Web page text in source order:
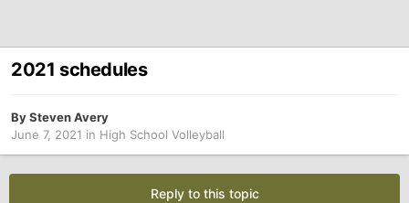
2021 schedules
BySteven Avery
June 7, 2021 in High School Volleyball
Reply to this topic